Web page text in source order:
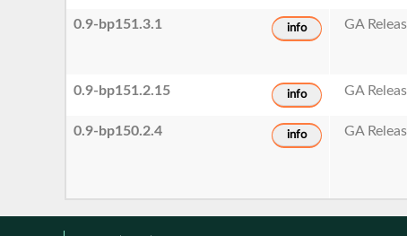
0.9-bp151.3.1 info GA
0.9-bp151.2.15 info GA
0.9-bp150.2.4 info GA